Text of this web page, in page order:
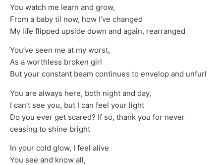
You watch me learn and grow,
From a baby til now, how I’ve changed
My life flipped upside down and again, rearranged
You’ve seen me at my worst,
As a worthless broken girl
But your constant beam continues to envelop and unfurl
You are always here, both night and day,
I can’t see you, but I can feel your light
Do you ever get scared? If so, thank you for never
ceasing to shine bright
In your cold glow, I feel alive
You see and know all,